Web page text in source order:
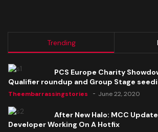
Trending
PCS Europe Charity
Qualifier roundup and Group Stage
Theembarrassingstories June 22, 2020
After New Halo: MCC Update
Developer Working On A Hotfix